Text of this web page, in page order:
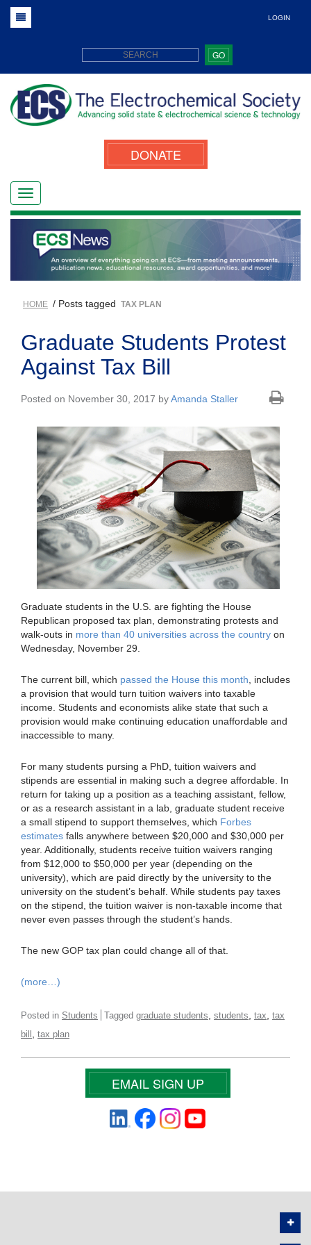
LOGIN
GO
DONATE
HOME / Posts tagged TAX PLAN
Graduate Students Protest
Against Tax Bill
Posted on November 30, 2017 byAmanda Staller
Graduate students in the U.S. are fighting the House
Republican proposed tax plan, demonstrating protests and
walk-outs in more than 40 universities across the country on
Wednesday, November 29.
The current bill, which passed the House this month , includes
a provision that would turn tuition waivers into taxable
income. Students and economists alike state that such a
provision would make continuing education unaffordable and
inaccessible to many.
For many students pursing a PhD, tuition waivers and
stipends are essential in making such a degree affordable. In
return for taking up a position as a teaching assistant, fellow,
or as a research assistant in a lab, graduate student receive
a small stipend to support themselves, which Forbes
estimates falls anywhere between $20,000 and $30,000 per
year. Additionally, students receive tuition waivers ranging
from $12,000 to $50,000 per year (depending on the
university), which are paid directly by the university to the
university on the student’s behalf. While students pay taxes
on the stipend, the tuition waiver is non-taxable income that
never even passes through the student’s hands.
The new GOP tax plan could change all of that.
(more…)
Posted in Students Tagged graduate students students tax tax
bill
tax plan
EMAIL SIGN UP